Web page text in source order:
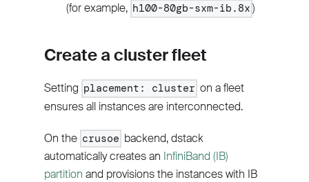
(for example, h100-80gb-sxm-ib.8x )
Create a cluster fleet
Setting placement: cluster on a fleet
ensures all instances are interconnected.
On the crusoe backend, dstack
automatically creates an InfiniBand (IB)
partition and provisions the instances with IB